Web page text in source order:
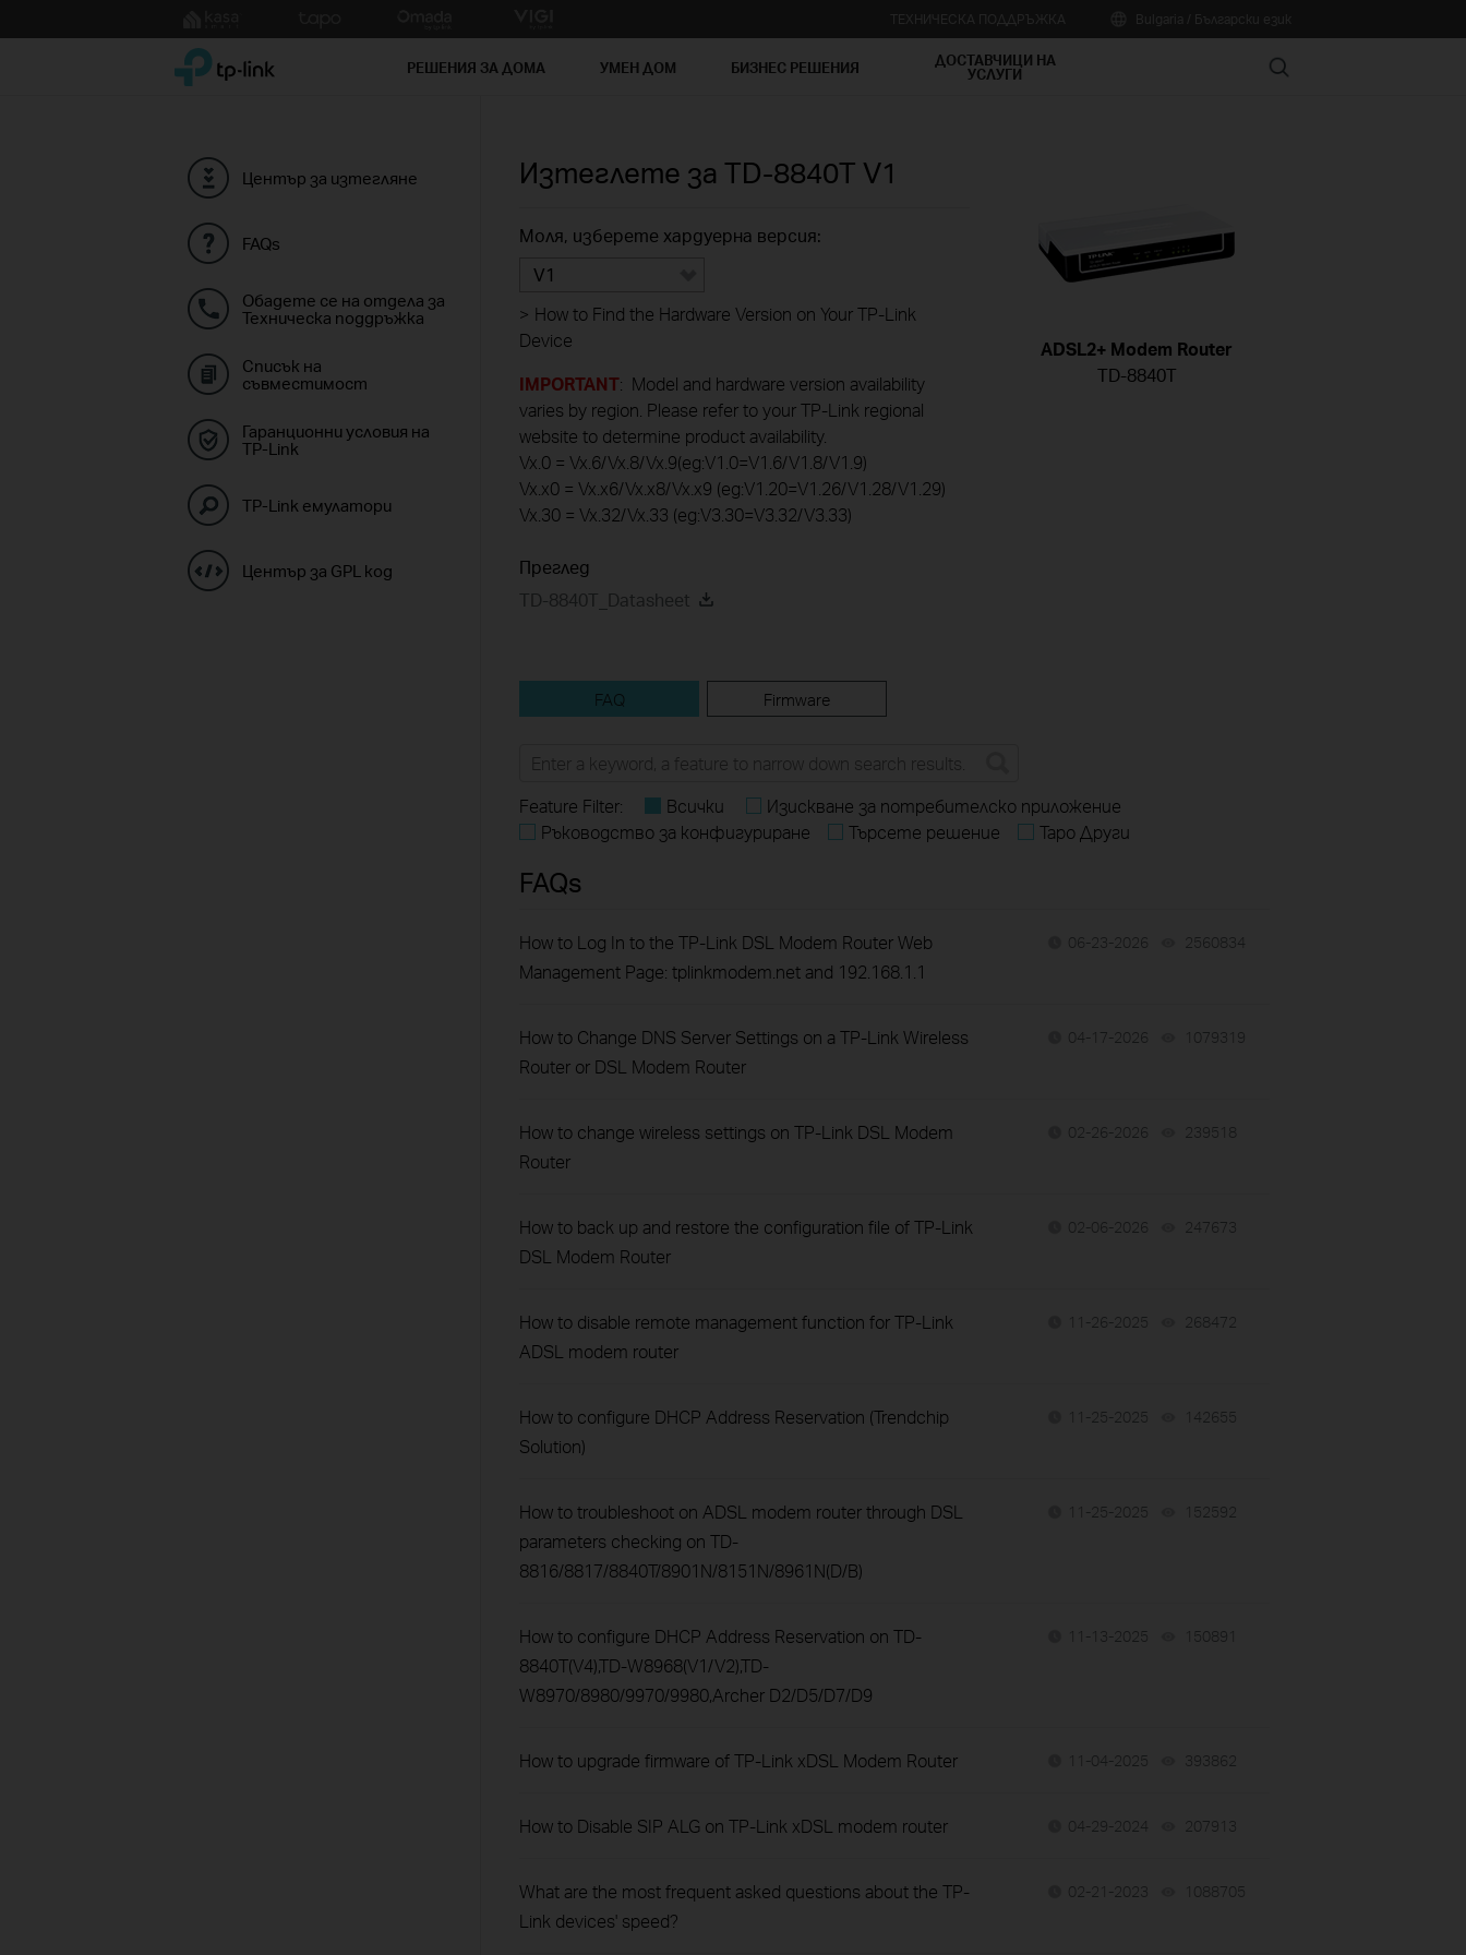
to
TP-Link, Reliably Smart РЕШЕНИЯ ЗА ДОМА УМЕН ДОМ БИЗНЕС РЕШЕНИЯ ДОСТАВЧИЦИ НА
УСЛУГИ Search
Център за изтегляне
FAQs
Обадете се на отдела за
Техническа поддръжка
Списък на
съвместимост
Гаранционни условия на
TP-Link
TP-Link емулатори
Център за GPL код
Изтеглете за TD-8840T V1
Моля, изберете хардуерна версия:
V1
> How to Find the Hardware Version on Your TP-Link
Device
IMPORTANT: Model and hardware version availability
varies by region. Please refer to your TP-Link regional
website to determine product availability.
Vx.0 = Vx.6/Vx.8/Vx.9(eg:V1.0=V1.6/V1.8/V1.9)
Vx.x0 = Vx.x6/Vx.x8/Vx.x9 (eg:V1.20=V1.26/V1.28/V1.29)
Vx.30 = Vx.32/Vx.33 (eg:V3.30=V3.32/V3.33)
Преглед
TD-8840T_Datasheet
ADSL2+ Modem Router
TD-8840T
FAQ Firmware
Feature Filter: Всички
Изискване за потребителско приложение
Ръководство за конфигуриране
Търсете решение Tapo Други
FAQs
How to Log In to the TP-Link DSL Modem Router Web
Management Page: tplinkmodem.net and 192.168.1.1
06-23-2026 2560834
How to Change DNS Server Settings on a TP-Link Wireless
Router or DSL Modem Router
04-17-2026 1079319
How to change wireless settings on TP-Link DSL Modem
Router
02-26-2026 239518
How to back up and restore the configuration file of TP-Link
DSL Modem Router
02-06-2026 247673
How to disable remote management function for TP-Link
ADSL modem router
11-26-2025 268472
How to configure DHCP Address Reservation (Trendchip
Solution)
11-25-2025 142655
How to troubleshoot on ADSL modem router through DSL
parameters checking on TD-
8816/8817/8840T/8901N/8151N/8961N(D/B)
11-25-2025 152592
How to configure DHCP Address Reservation on TD-
8840T(V4),TD-W8968(V1/V2),TD-
W8970/8980/9970/9980,Archer D2/D5/D7/D9
11-13-2025 150891
How to upgrade firmware of TP-Link xDSL Modem Router 11-04-2025 393862
How to Disable SIP ALG on TP-Link xDSL modem router 04-29-2024 207913
What are the most frequent asked questions about the TP-
Link devices' speed?
02-21-2023 1088705